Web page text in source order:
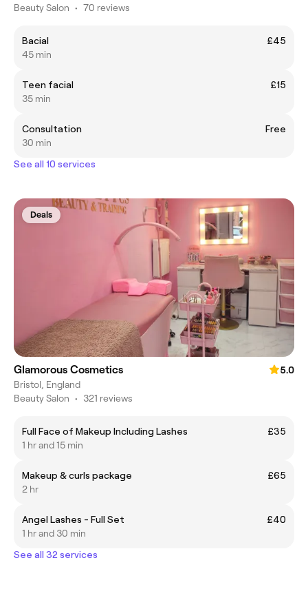
Beauty Salon • 70 reviews
Bacial
£45
45 min
Teen facial
£15
35 min
Consultation
Free
30 min
See all 10 services
Deals
Glamorous Cosmetics
5.0
Bristol, England
Beauty Salon • 321 reviews
Full Face of Makeup Including Lashes
£35
1 hr and 15 min
Makeup & curls package
£65
2 hr
Angel Lashes - Full Set
£40
1 hr and 30 min
See all 32 services